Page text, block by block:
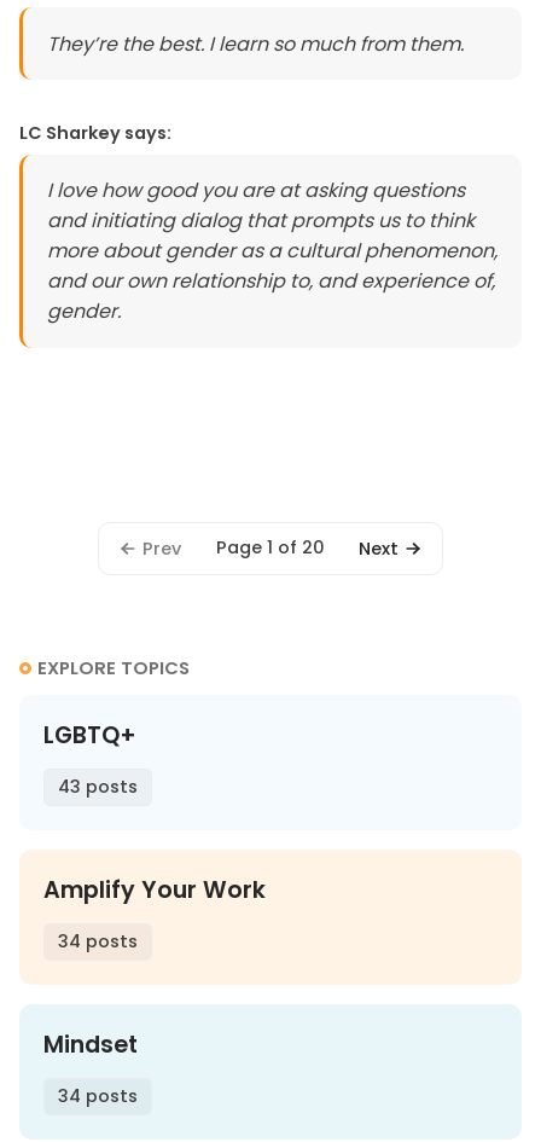
They’re the best. I learn so much from them.
LC Sharkey says:
I love how good you are at asking questions
and initiating dialog that prompts us to think
more about gender as a cultural phenomenon,
and our own relationship to, and experience of,
gender.
Prev Page 1 of 20 Next
EXPLORE TOPICS
LGBTQ+
43 posts
Amplify Your Work
34 posts
Mindset
34 posts